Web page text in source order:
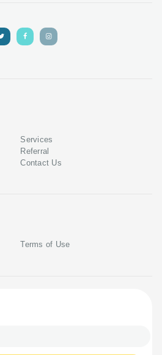
Services
Referral
Contact Us
Terms of Use